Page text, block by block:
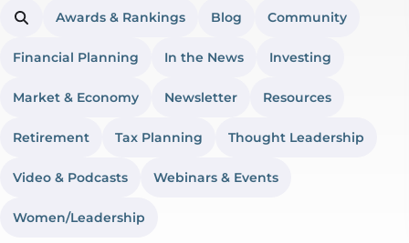
Awards & Rankings Blog Community
Financial Planning In the News Investing
Market & Economy Newsletter Resources
Retirement Tax Planning Thought Leadership
Video & Podcasts Webinars & Events
Women/Leadership